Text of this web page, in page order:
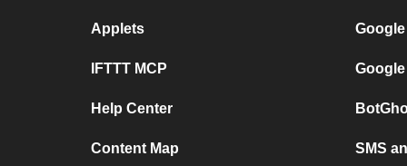
Applets
IFTTT MCP
Help Center
Content Map SMS